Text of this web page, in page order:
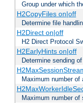
Group under which
H2CopyFiles on|off
Determine file
H2Direct on|off
H2 Direct Protocol
H2EarlyHints on|off
Determine sending
Maximum number
Maximum number